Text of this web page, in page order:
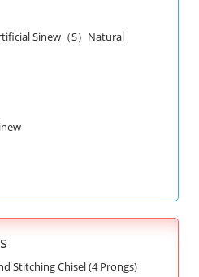
Sinew（S）Natural
Stitching Chisel (4 Prongs)